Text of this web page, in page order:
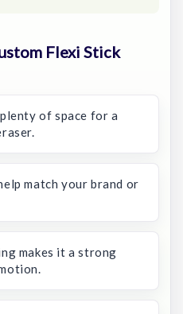
Flexi Stick
of space for a
match your brand or
makes it a strong